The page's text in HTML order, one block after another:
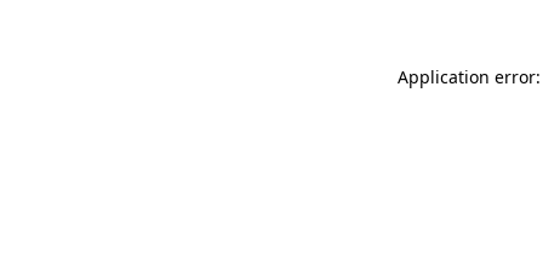
Application